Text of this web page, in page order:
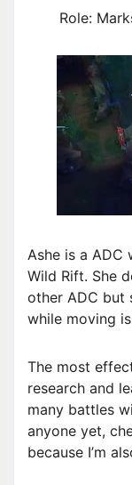
Role:
Ashe is a ADC
Wild Rift. She
other ADC but
while moving
The most
research and
many battles
anyone yet,
because I’m